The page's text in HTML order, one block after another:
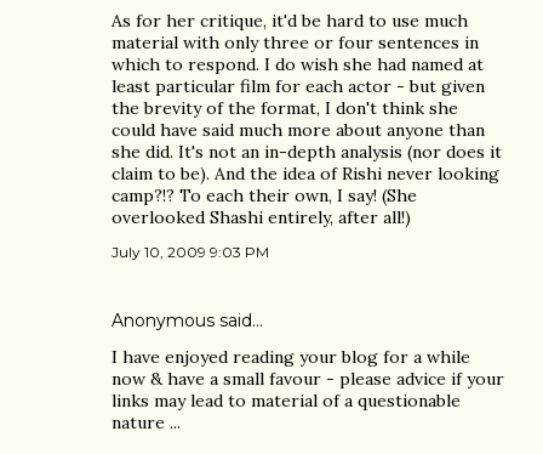
As for her critique, it'd be hard to use much
material with only three or four sentences in
which to respond. I do wish she had named at
least particular film for each actor - but given
the brevity of the format, I don't think she
could have said much more about anyone than
she did. It's not an in-depth analysis (nor does it
claim to be). And the idea of Rishi never looking
camp?!? To each their own, I say! (She
overlooked Shashi entirely, after all!)
July 10, 2009 9:03 PM
Anonymous said…
I have enjoyed reading your blog for a while
now & have a small favour - please advice if your
links may lead to material of a questionable
nature ...